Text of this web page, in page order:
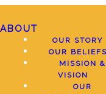
ABOUT
OUR STORY
OUR
MISSION &
VISION
OUR